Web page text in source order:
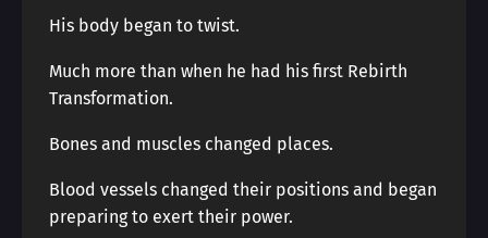
His body began to twist.
Much more than when he had his first Rebirth
Transformation.
Bones and muscles changed places.
Blood vessels changed their positions and began
preparing to exert their power.